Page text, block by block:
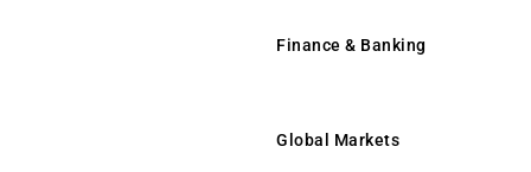
Global MarketsFinance & Banking
Global Markets